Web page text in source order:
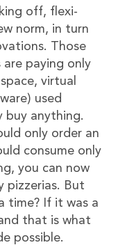
off, flexi-
norm, in turn
Those
paying only
virtual
used
buy anything.
only order an
consume only
you can now
pizzerias. But
time? If it was a
that is what
possible.